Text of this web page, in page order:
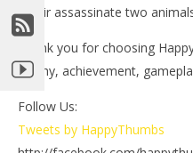
November
(HTG)
Brian
3.) Air assassinate two
Thank you for choosing
trophy, achievement,
Follow Us:
Tweets by HappyThumbs